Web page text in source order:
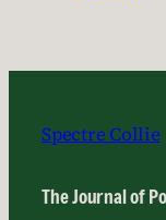
Spectre Collie
The Journal of